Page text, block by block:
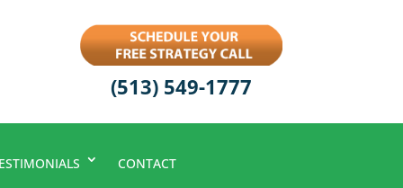
(513) 549-1777
CONTACT